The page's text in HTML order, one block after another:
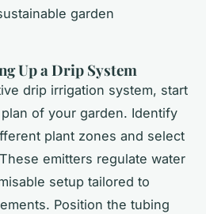
garden
Up a Drip System
drip irrigation system, start
of your garden. Identify
plant zones and select
emitters regulate water
setup tailored to
Position the tubing